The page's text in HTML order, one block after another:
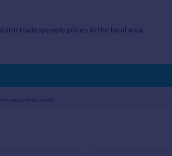
tradespeople prices in the local area.
renovation costs.